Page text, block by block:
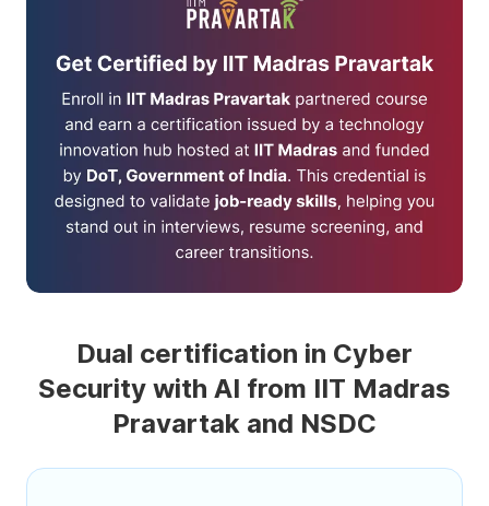
Dual certification in Cyber
Security with AI from IIT Madras
Pravartak and NSDC